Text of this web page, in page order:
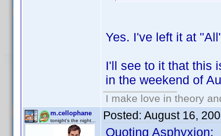
Yes. I've left it at
I'll see to it that this
in the weekend of
I make love in theory
m.cellophane
tonight's the night... Posted: August 16,
Quoting Asphyxion: